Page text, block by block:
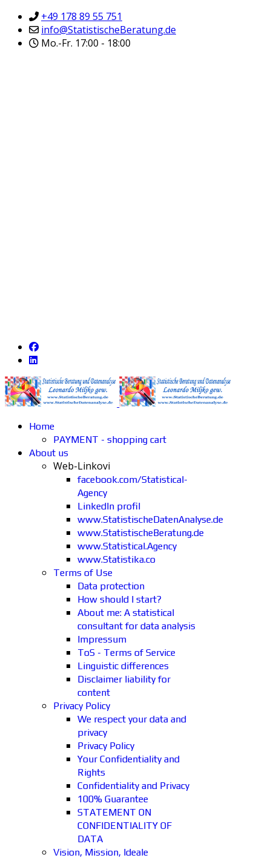
+49 178 89 55 751
info@StatistischeBeratung.de
Mo.-Fr. 17:00 - 18:00
Home
PAYMENT - shopping cart
About us
Web-Linkovi
facebook.com/Statistical-
Agency
LinkedIn profil
www.StatistischeDatenAnalyse.de
www.StatistischeBeratung.de
www.Statistical.Agency
www.Statistika.co
Terms of Use
Data protection
How should I start?
About me: A statistical
consultant for data analysis
Impressum
ToS - Terms of Service
Linguistic differences
Disclaimer liability for
content
Privacy Policy
We respect your data and
privacy
Privacy Policy
Your Confidentiality and
Rights
Confidentiality and Privacy
100% Guarantee
STATEMENT ON
CONFIDENTIALITY OF
DATA
Vision, Mission, Ideale